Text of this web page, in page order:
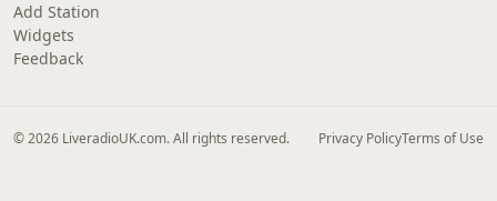
Add Station
Widgets
Feedback
© 2026 LiveradioUK.com. All rights reserved. Privacy PolicyTerms of Use